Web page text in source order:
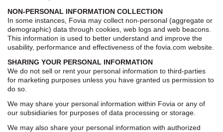
NON-PERSONAL INFORMATION COLLECTION
In some instances, Fovia may collect non-personal (aggregate or
demographic) data through cookies, web logs and web beacons.
This information is used to better understand and improve the
usability, performance and effectiveness of the fovia.com website.
SHARING YOUR PERSONAL INFORMATION
We do not sell or rent your personal information to third-parties
for marketing purposes unless you have granted us permission to
do so.
We may share your personal information within Fovia or any of
our subsidiaries for purposes of data processing or storage.
We may also share your personal information with authorized